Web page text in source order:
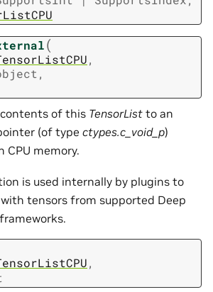
(
,
,
of this TensorList to an
(of type ctypes.c_void_p)
CPU memory.
is used internally by plugins to
tensors from supported Deep
,